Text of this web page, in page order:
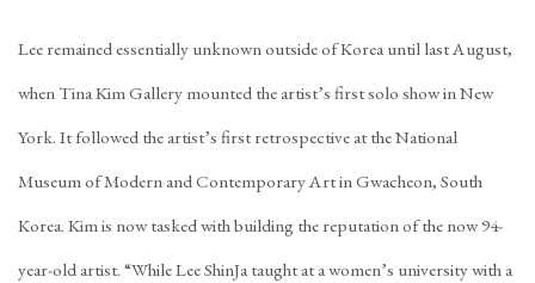
Lee remained essentially unknown outside of Korea until last August,
when Tina Kim Gallery mounted the artist’s first solo show in New
York. It followed the artist’s first retrospective at the National
Museum of Modern and Contemporary Art in Gwacheon, South
Korea. Kim is now tasked with building the reputation of the now 94-
year-old artist. “While Lee ShinJa taught at a women’s university with a